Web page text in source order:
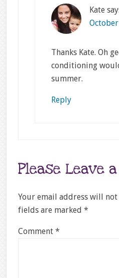
Kate
Thanks Kate. Oh
conditioning
summer.
Reply
Please Leave
Your email address will
fields are marked *
Comment *